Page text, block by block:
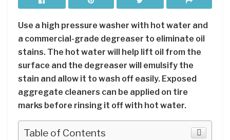
Use a high pressure washer with hot water and
a commercial-grade degreaser to eliminate oil
stains. The hot water will help lift oil from the
surface and the degreaser will emulsify the
stain and allow it to wash off easily. Exposed
aggregate cleaners can be applied on tire
marks before rinsing it off with hot water.
Table of Contents